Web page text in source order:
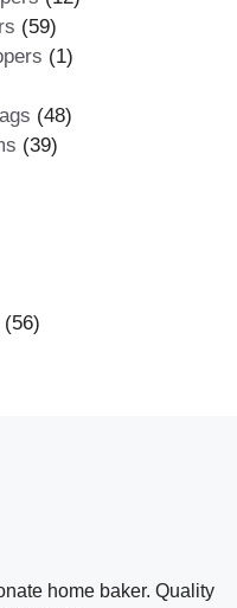
5959
products
11
4848
3939
5656
home baker. Quality